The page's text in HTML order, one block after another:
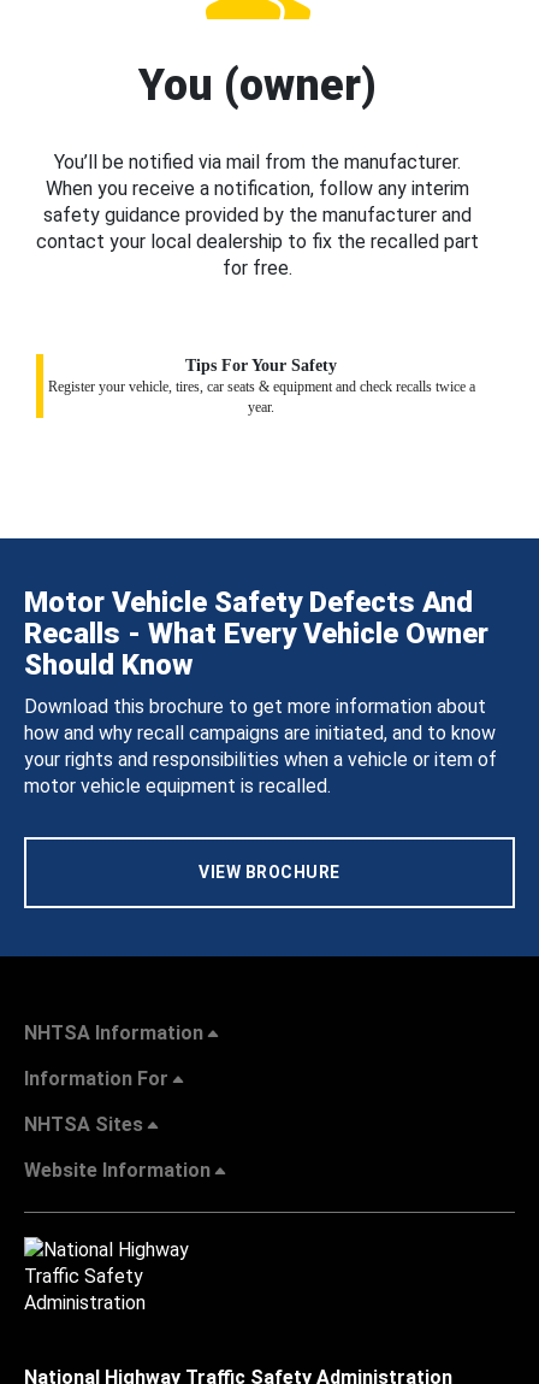
You (owner)
You’ll be notified via mail from the manufacturer.
When you receive a notification, follow any interim
safety guidance provided by the manufacturer and
contact your local dealership to fix the recalled part
for free.
Tips For Your Safety
Register your vehicle, tires, car seats & equipment and check recalls twice a
year.
Motor Vehicle Safety Defects And
Recalls - What Every Vehicle Owner
Should Know
Download this brochure to get more information about
how and why recall campaigns are initiated, and to know
your rights and responsibilities when a vehicle or item of
motor vehicle equipment is recalled.
VIEW BROCHURE
NHTSA Information
Information For
NHTSA Sites
Website Information
National Highway Traffic Safety Administration